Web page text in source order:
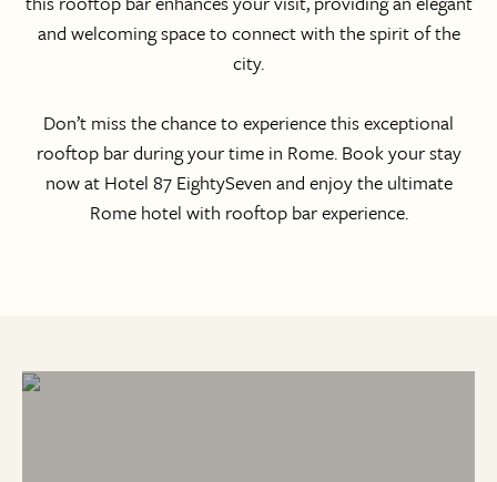
and welcoming space to connect with the spirit of the
city.
Don’t miss the chance to experience this exceptional
rooftop bar during your time in Rome. Book your stay
now at Hotel 87 EightySeven and enjoy the ultimate
Rome hotel with rooftop bar experience.